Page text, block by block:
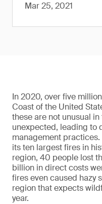
Mar 25, 2021
In 2020, over five
Coast of the United
these are not unusual
unexpected, leading to
management
its ten largest fires in
region, 40 people lost
billion in direct costs
fires even caused hazy
region that expects
year.